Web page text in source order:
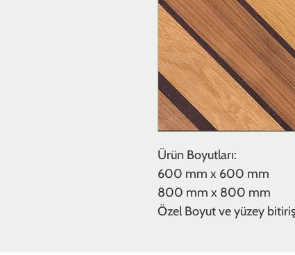
Ürün Boyutları:
600 mm x 600 mm
800 mm x 800 mm
Özel Boyut ve yüzey